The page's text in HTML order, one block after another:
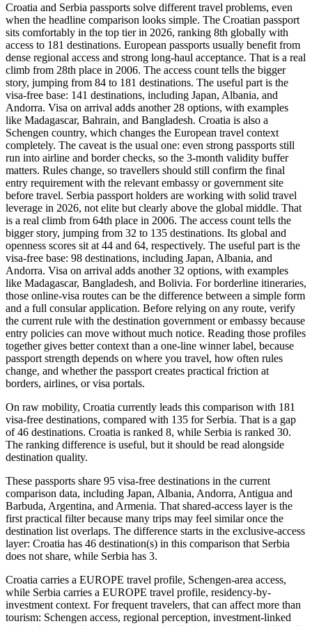
Croatia and Serbia passports solve different travel problems, even
when the headline comparison looks simple. The Croatian passport
sits comfortably in the top tier in 2026, ranking 8th globally with
access to 181 destinations. European passports usually benefit from
dense regional access and strong long-haul acceptance. That is a real
climb from 28th place in 2006. The access count tells the bigger
story, jumping from 84 to 181 destinations. The useful part is the
visa-free base: 141 destinations, including Japan, Albania, and
Andorra. Visa on arrival adds another 28 options, with examples
like Madagascar, Bahrain, and Bangladesh. Croatia is also a
Schengen country, which changes the European travel context
completely. The caveat is the usual one: even strong passports still
run into airline and border checks, so the 3-month validity buffer
matters. Rules change, so travellers should still confirm the final
entry requirement with the relevant embassy or government site
before travel. Serbia passport holders are working with solid travel
leverage in 2026, not elite but clearly above the global middle. That
is a real climb from 64th place in 2006. The access count tells the
bigger story, jumping from 32 to 135 destinations. Its global and
openness scores sit at 44 and 64, respectively. The useful part is the
visa-free base: 98 destinations, including Japan, Albania, and
Andorra. Visa on arrival adds another 32 options, with examples
like Madagascar, Bangladesh, and Bolivia. For borderline itineraries,
those online-visa routes can be the difference between a simple form
and a full consular application. Before relying on any route, verify
the current rule with the destination government or embassy because
entry policies can move without much notice. Reading those profiles
together gives better context than a one-line winner label, because
passport strength depends on where you travel, how often rules
change, and whether the passport creates practical friction at
borders, airlines, or visa portals.
On raw mobility, Croatia currently leads this comparison with 181
visa-free destinations, compared with 135 for Serbia. That is a gap
of 46 destinations. Croatia is ranked 8, while Serbia is ranked 30.
The ranking difference is useful, but it should be read alongside
destination quality.
These passports share 95 visa-free destinations in the current
comparison data, including Japan, Albania, Andorra, Antigua and
Barbuda, Argentina, and Armenia. That shared-access layer is the
first practical filter because many trips may feel similar once the
destination list overlaps. The difference starts in the exclusive-access
layer: Croatia has 46 destination(s) in this comparison that Serbia
does not share, while Serbia has 3.
Croatia carries a EUROPE travel profile, Schengen-area access,
while Serbia carries a EUROPE travel profile, residency-by-
investment context. For frequent travelers, that can affect more than
tourism: Schengen access, regional perception, investment-linked